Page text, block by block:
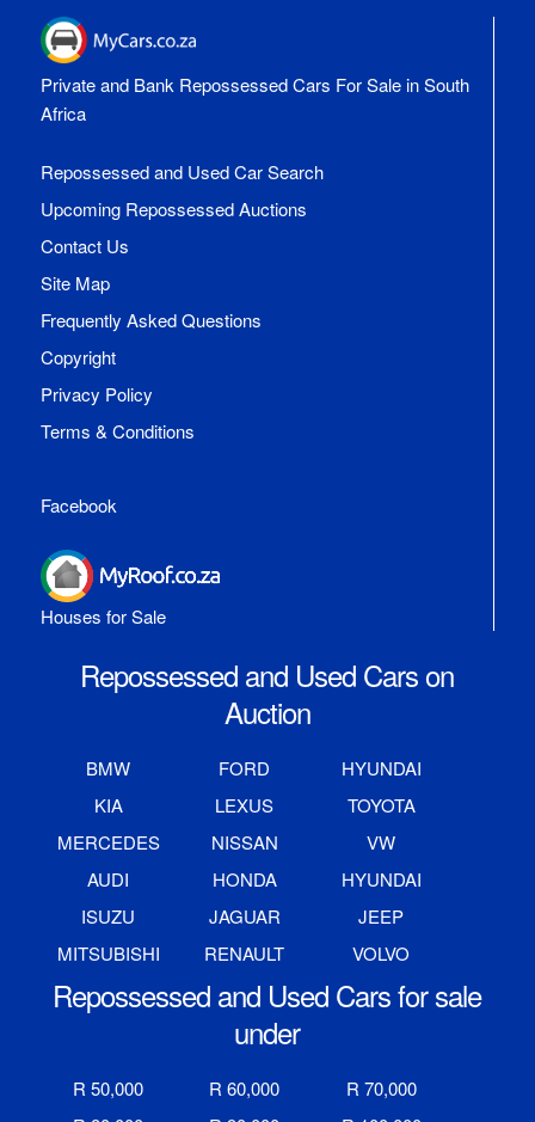
Private and Bank Repossessed Cars For Sale in South
Africa
Repossessed and Used Car Search
Upcoming Repossessed Auctions
Contact Us
Site Map
Frequently Asked Questions
Copyright
Privacy Policy
Terms & Conditions
Facebook
Houses for Sale
Repossessed and Used Cars on
Auction
BMW FORD
HYUNDAI
KIA
LEXUS
TOYOTA
MERCEDES
NISSAN
VW
AUDI
HONDA
HYUNDAI
ISUZU
JAGUAR
JEEP
MITSUBISHI
RENAULT VOLVO
Repossessed and Used Cars for sale
under
R 50,000 R 60,000
R 70,000